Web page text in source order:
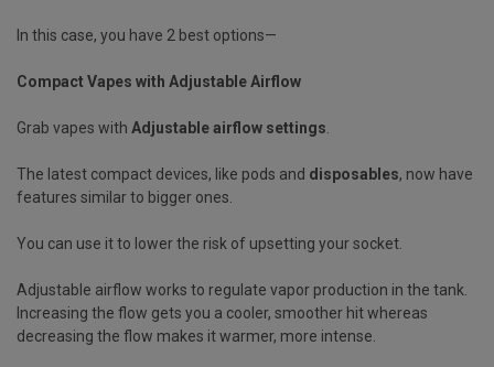
In this case, you have 2 best options—
Compact Vapes with Adjustable Airflow
Grab vapes with Adjustable airflow settings.
The latest compact devices, like pods and disposables, now have
features similar to bigger ones.
You can use it to lower the risk of upsetting your socket.
Adjustable airflow works to regulate vapor production in the tank.
Increasing the flow gets you a cooler, smoother hit whereas
decreasing the flow makes it warmer, more intense.